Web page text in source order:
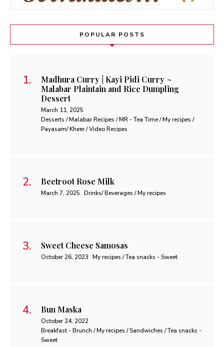
POPULAR POSTS
Madhura Curry | Kayi Pidi Curry ~
Malabar Plaintain and Rice Dumpling
Dessert
March 11, 2025
Desserts / Malabar Recipes / MR - Tea Time / My recipes /
Payasam/ Kheer / Video Recipes
Beetroot Rose Milk
March 7, 2025 Drinks/ Beverages / My recipes
Sweet Cheese Samosas
October 26, 2023 My recipes / Tea snacks - Sweet
Bun Maska
October 24, 2022
Breakfast - Brunch / My recipes / Sandwiches / Tea snacks -
Sweet